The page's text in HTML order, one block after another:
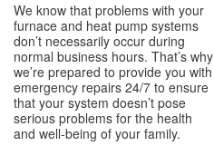
We know that problems with your
furnace and heat pump systems
don’t necessarily occur during
normal business hours. That’s why
we’re prepared to provide you with
emergency repairs 24/7 to ensure
that your system doesn’t pose
serious problems for the health
and well-being of your family.